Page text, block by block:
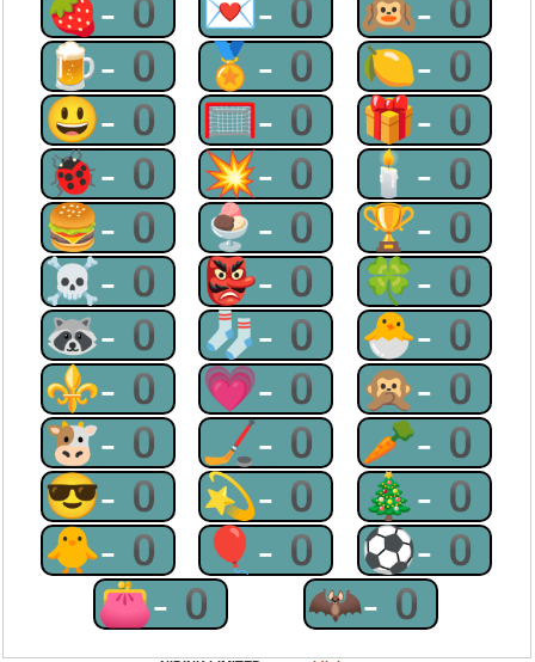
🍓-0 💌-0 🙉-0
🍺-0 🏅-0 🍋-0
😃-0 🥅-0 🎁-0
🐞-0 💥-0 🕯-0
🍔-0 🍨-0 🏆-0
☠-0 👺-0 🍀-0
🦝-0 🧦-0 🐣-0
⚜-0 💗-0 🙊-0
🐮-0 🏒-0 🥕-0
😎-0 💫-0 🎄-0
🐥-0 🎈-0 ⚽-0
👛-0
🦇-0